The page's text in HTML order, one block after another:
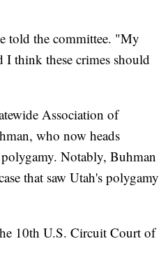
told the committee. "My
I think these crimes should
Association of
who now heads
Notably, Buhman
that saw Utah's polygamy
10th U.S. Circuit Court of